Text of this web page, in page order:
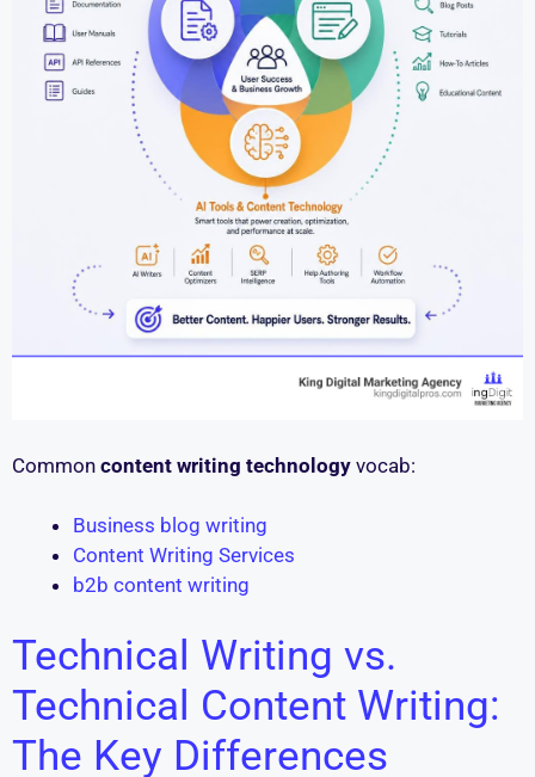
Common content writing technology vocab:
Business blog writing
Content Writing Services
b2b content writing
Technical Writing vs.
Technical Content Writing:
The Key Differences